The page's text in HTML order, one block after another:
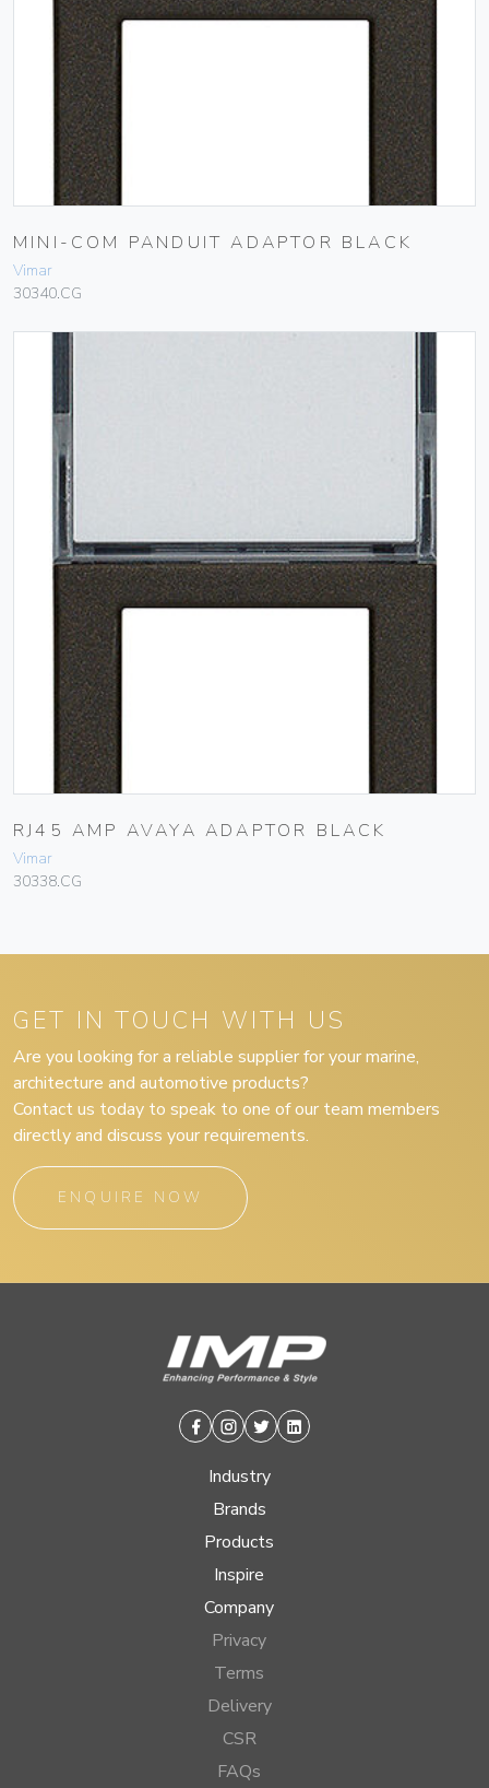
MINI-COM PANDUIT ADAPTOR BLACK
Vimar
30340.CG
RJ45 AMP AVAYA ADAPTOR BLACK
Vimar
30338.CG
GET IN TOUCH WITH US
Are you looking for a reliable supplier for your marine,
architecture and automotive products?
Contact us today to speak to one of our team members
directly and discuss your requirements.
ENQUIRE NOW
Facebook
Instagram
TwitterLinkedin
Industry
Brands
Products
Inspire
Company
Privacy
Terms
Delivery
CSR
FAQs